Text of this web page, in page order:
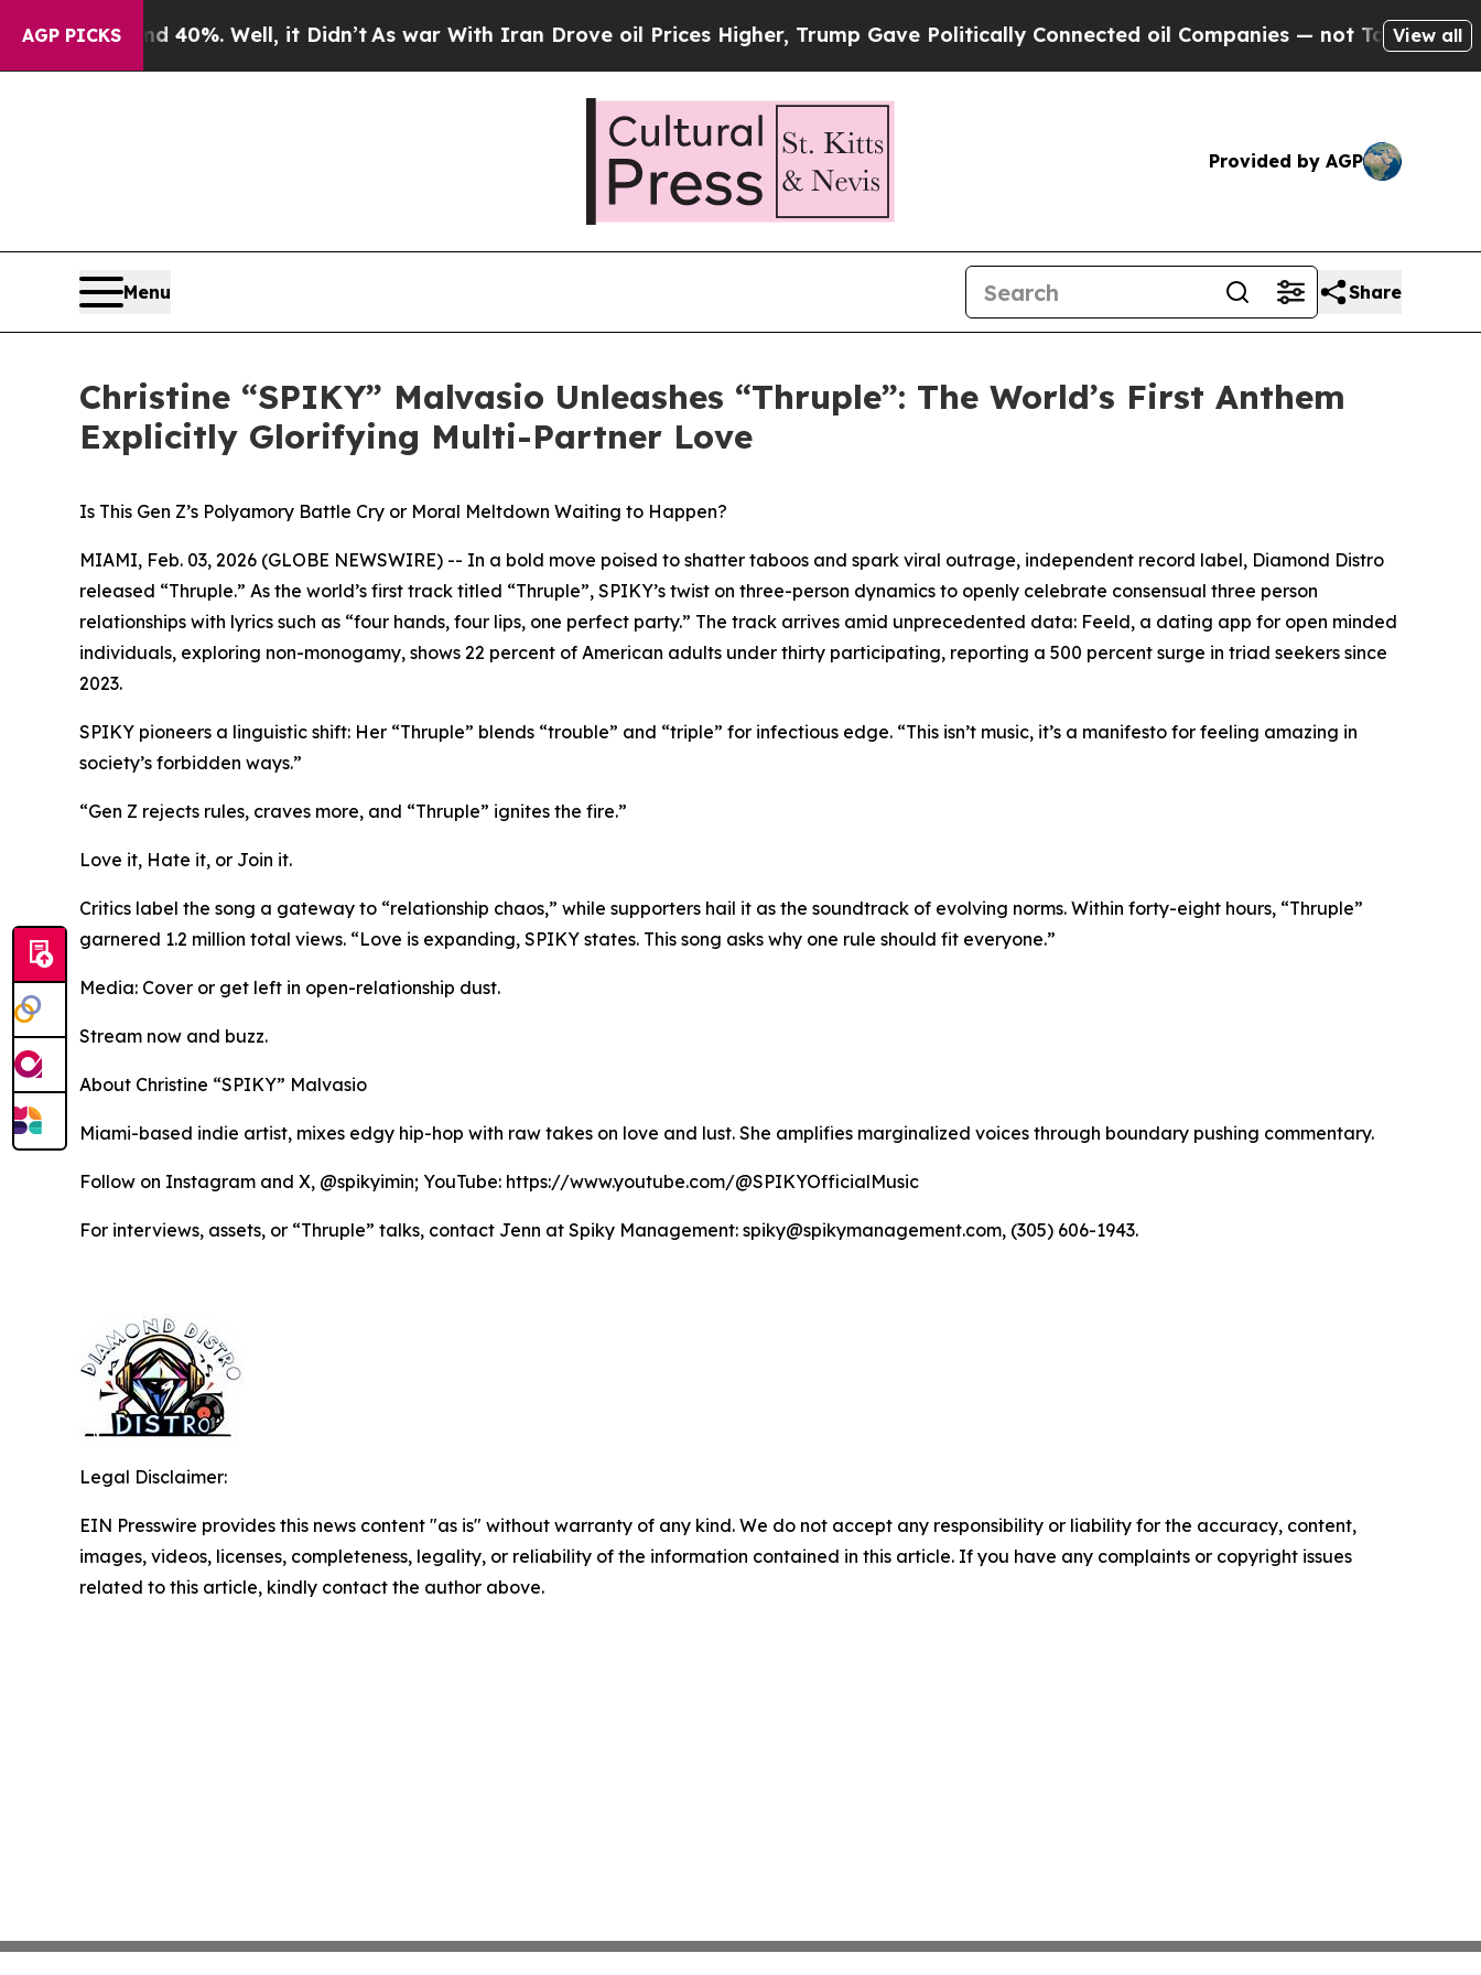
AGP PICKS
Around 40%. Well, it Didn’t As war With Iran Drove oil Prices Higher, Trump Gave Politically Connected oil Companies — not Taxpayers — the
View all
Provided by AGP
Menu Share
Christine “SPIKY” Malvasio Unleashes “Thruple”: The World’s First Anthem
Explicitly Glorifying Multi-Partner Love
Is This Gen Z’s Polyamory Battle Cry or Moral Meltdown Waiting to Happen?
MIAMI, Feb. 03, 2026 (GLOBE NEWSWIRE) -- In a bold move poised to shatter taboos and spark viral outrage, independent record label, Diamond Distro
released “Thruple.” As the world’s first track titled “Thruple”, SPIKY’s twist on three-person dynamics to openly celebrate consensual three person
relationships with lyrics such as “four hands, four lips, one perfect party.” The track arrives amid unprecedented data: Feeld, a dating app for open minded
individuals, exploring non-monogamy, shows 22 percent of American adults under thirty participating, reporting a 500 percent surge in triad seekers since
2023.
SPIKY pioneers a linguistic shift: Her “Thruple” blends “trouble” and “triple” for infectious edge. “This isn’t music, it’s a manifesto for feeling amazing in
society’s forbidden ways.”
“Gen Z rejects rules, craves more, and “Thruple” ignites the fire.”
Love it, Hate it, or Join it.
Critics label the song a gateway to “relationship chaos,” while supporters hail it as the soundtrack of evolving norms. Within forty-eight hours, “Thruple”
garnered 1.2 million total views. “Love is expanding, SPIKY states. This song asks why one rule should fit everyone.”
Media: Cover or get left in open-relationship dust.
Stream now and buzz.
About Christine “SPIKY” Malvasio
Miami-based indie artist, mixes edgy hip-hop with raw takes on love and lust. She amplifies marginalized voices through boundary pushing commentary.
Follow on Instagram and X, @spikyimin; YouTube: https://www.youtube.com/@SPIKYOfficialMusic
For interviews, assets, or “Thruple” talks, contact Jenn at Spiky Management: spiky@spikymanagement.com, (305) 606-1943.
Legal Disclaimer:
EIN Presswire provides this news content "as is" without warranty of any kind. We do not accept any responsibility or liability for the accuracy, content,
images, videos, licenses, completeness, legality, or reliability of the information contained in this article. If you have any complaints or copyright issues
related to this article, kindly contact the author above.